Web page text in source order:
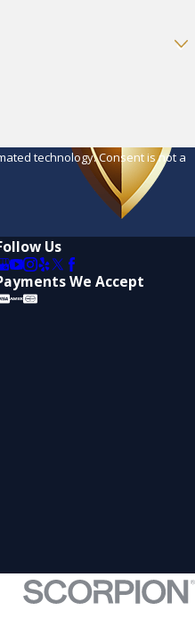
Consent is not a
Us
We Accept